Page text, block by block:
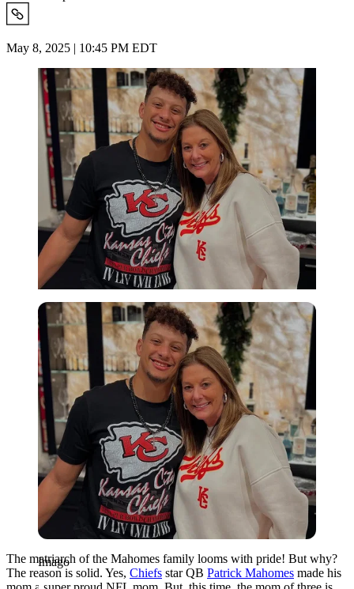
May 8, 2025 | 10:45 PM EDT
Imago
Imago
The matriarch of the Mahomes family looms with pride! But why?
The reason is solid. Yes, Chiefs star QB Patrick Mahomes made his